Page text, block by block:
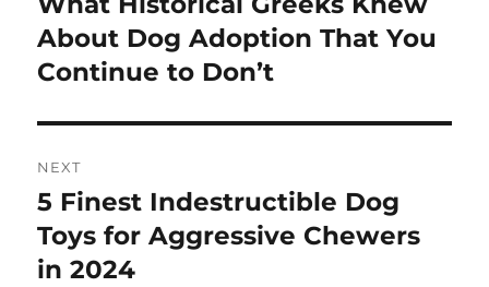
post:
About Dog Adoption That You
Continue to Don’t
NEXT
Next
post:
5 Finest Indestructible Dog
Toys for Aggressive Chewers
in 2024